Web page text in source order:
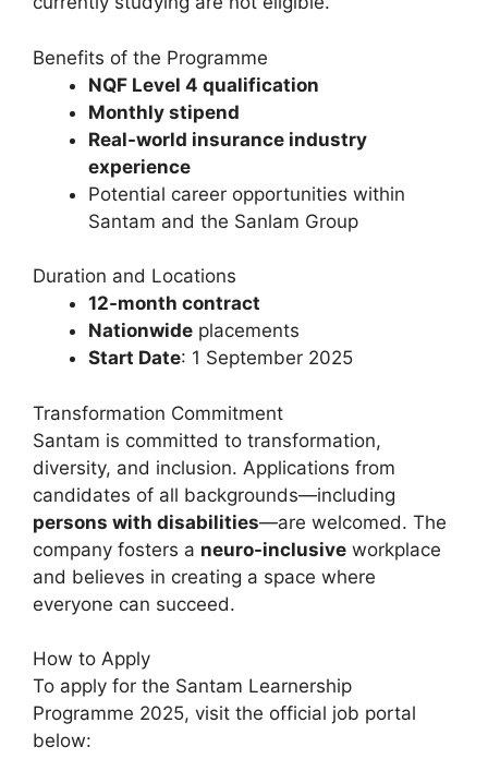
Benefits of the Programme
NQF Level 4 qualification
Monthly stipend
Real-world insurance industry
experience
Potential career opportunities within
Santam and the Sanlam Group
Duration and Locations
12-month contract
Nationwide placements
Start Date: 1 September 2025
Transformation Commitment
Santam is committed to transformation,
diversity, and inclusion. Applications from
candidates of all backgrounds—including
persons with disabilities—are welcomed. The
company fosters a neuro-inclusive workplace
and believes in creating a space where
everyone can succeed.
How to Apply
To apply for the Santam Learnership
Programme 2025, visit the official job portal
below: